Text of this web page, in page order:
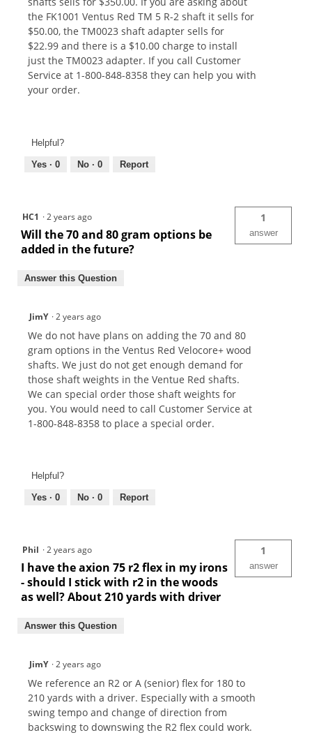
the FK1001 Ventus Red TM 5 R-2 shaft it sells for
$50.00, the TM0023 shaft adapter sells for
$22.99 and there is a $10.00 charge to install
just the TM0023 adapter. If you call Customer
Service at 1-800-848-8358 they can help you with
your order.
Helpful?
Yes · 0 No · 0 Report
HC1 ·2 years ago
Will the 70 and 80 gram options be
added in the future?
1
answer
Answer this Question
JimY ·2 years ago
We do not have plans on adding the 70 and 80
gram options in the Ventus Red Velocore+ wood
shafts. We just do not get enough demand for
those shaft weights in the Ventue Red shafts.
We can special order those shaft weights for
you. You would need to call Customer Service at
1-800-848-8358 to place a special order.
Helpful?
Yes · 0 No · 0 Report
Phil ·2 years ago
I have the axion 75 r2 flex in my irons
- should I stick with r2 in the woods
as well? About 210 yards with driver
1
answer
Answer this Question
JimY ·2 years ago
We reference an R2 or A (senior) flex for 180 to
210 yards with a driver. Especially with a smooth
swing tempo and change of direction from
backswing to downswing the R2 flex could work.